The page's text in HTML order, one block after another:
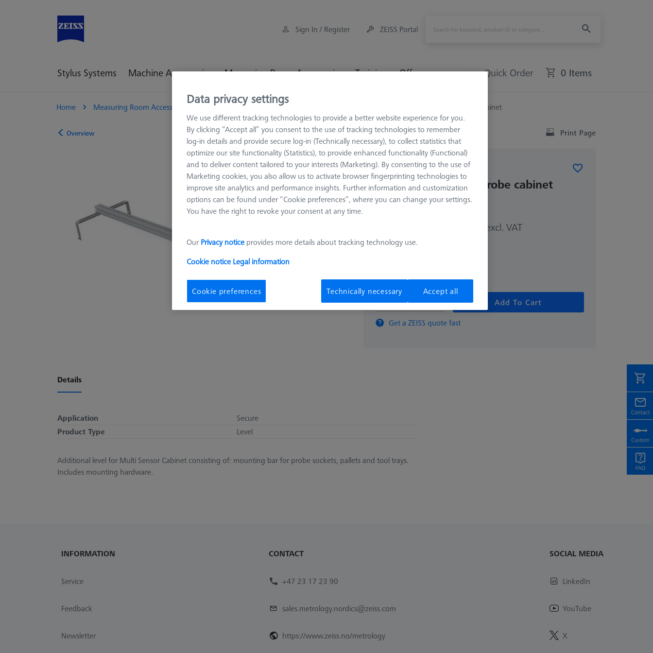
Sign In / Register ZEISS Portal
Stylus Systems Machine Accessories Measuring Room Accessories Training Offers Quick Order 0 Items
Home Measuring Room Accessories Storage and Set-Up Additional level for probe cabinet
Print Page
Overview
MULTI SENSOR CABINETS (MSC)
Additional level for probe cabinet
626100-8024-000
2.600,00 kr excl. VAT
pcs
Add To Cart
Get a ZEISS quote fast
Details
Application
Secure
Product Type
Level
Additional level for Multi Sensor Cabinet consisting of: mounting bar for probe sockets, pallets and tool trays.
Includes mounting hardware.
INFORMATION
Service
Feedback
Newsletter
CONTACT
+47 23 17 23 90
sales.metrology.nordics@zeiss.com
https://www.zeiss.no/metrology
SOCIAL MEDIA
LinkedIn
YouTube
X
Data privacy settings
We use different tracking technologies to provide a better website experience for you.
By clicking “Accept all” you consent to the use of tracking technologies to remember
log-in details and provide secure log-in (Technically necessary), to collect statistics that
optimize our site functionality (Statistics), to provide enhanced functionality (Functional)
and to deliver content tailored to your interests (Marketing). By consenting to the use of
Marketing cookies, you also allow us to activate browser fingerprinting technologies to
improve site analytics and performance insights. Further information and customization
options can be found under “Cookie preferences”, where you can change your settings.
You have the right to revoke your consent at any time.
Our Privacy notice provides more details about tracking technology use.
Cookie notice Legal information
Cookie preferences Technically necessary Accept all